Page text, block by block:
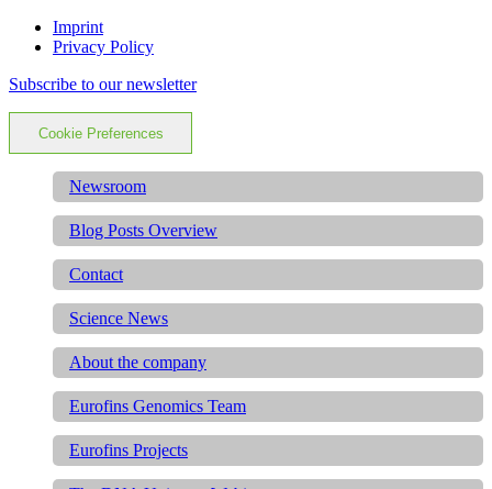
Imprint
Privacy Policy
Subscribe to our newsletter
Cookie Preferences
Newsroom
Blog Posts Overview
Contact
Science News
About the company
Eurofins Genomics Team
Eurofins Projects